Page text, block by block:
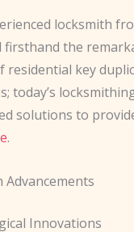
locksmith
firsthand the
residential key
today’s
solutions to
.
Advancements
Innovations